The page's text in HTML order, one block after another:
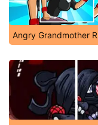
Angry Grandmother